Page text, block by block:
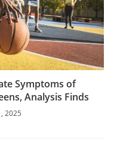
Symptoms of
Analysis Finds
2025